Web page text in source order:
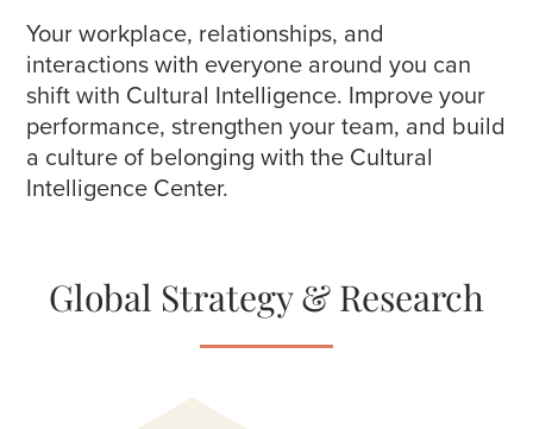
Your workplace, relationships, and
interactions with everyone around you can
shift with Cultural Intelligence. Improve your
performance, strengthen your team, and build
a culture of belonging with the Cultural
Intelligence Center.
Global Strategy & Research